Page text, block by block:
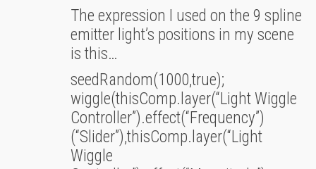
The expression I used on the 9 spline
emitter light’s positions in my scene
is this…
seedRandom(1000,true);
wiggle(thisComp.layer(“Light Wiggle
Controller”).effect(“Frequency”)
(“Slider”),thisComp.layer(“Light
Wiggle